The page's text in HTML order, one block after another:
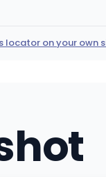
locator on your own